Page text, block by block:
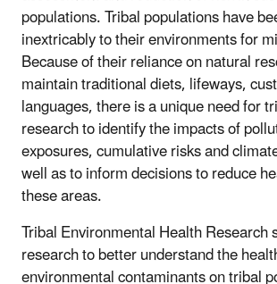
populations. Tribal populations have
inextricably to their environments for
Because of their reliance on natural
maintain traditional diets, lifeways,
languages, there is a unique need for
research to identify the impacts of
exposures, cumulative risks and
well as to inform decisions to reduce
these areas.
Tribal Environmental Health Research
research to better understand the
environmental contaminants on tribal